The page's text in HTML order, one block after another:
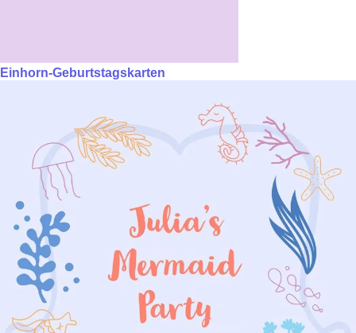
Einhorn-Geburtstagskarten